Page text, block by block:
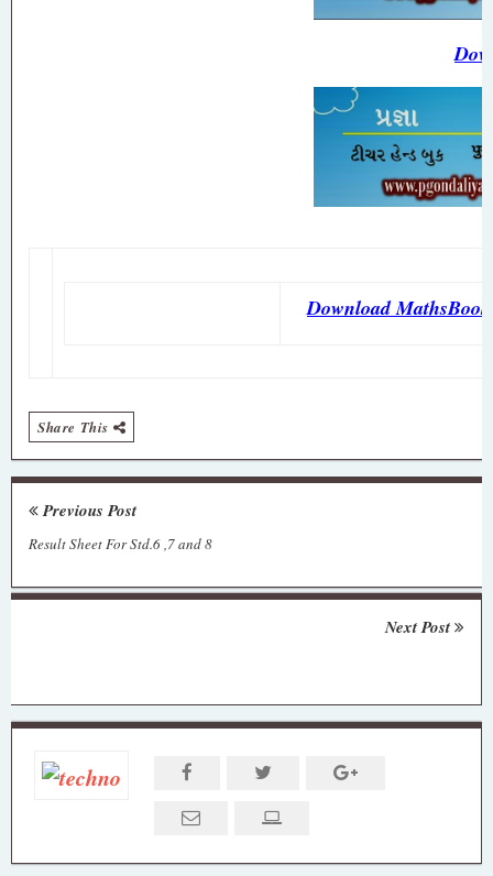
Download MathsBook
Share This
Previous Post
Result Sheet For Std.6 ,7 and 8
Next Post